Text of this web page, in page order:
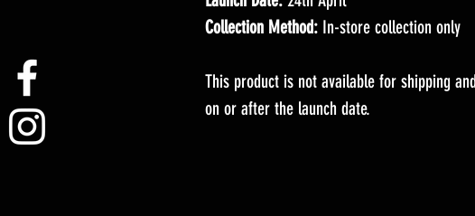
Collection Method: In-store collection only
This product is not available for shipping
on or after the launch date.